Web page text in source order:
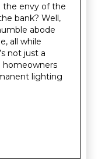
the envy of the
bank? Well,
abode
all while
not just a
homeowners
lighting